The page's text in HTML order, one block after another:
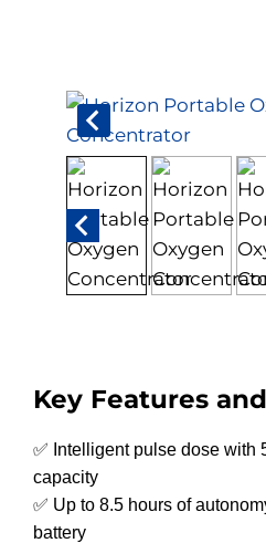
My Account
Key Features
✅ Intelligent pulse dose with
capacity
✅ Up to 8.5 hours of
battery